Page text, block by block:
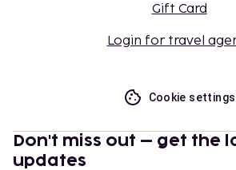
Gift Card
Login for travel
Cookie settings
Don't miss out – get the
updates